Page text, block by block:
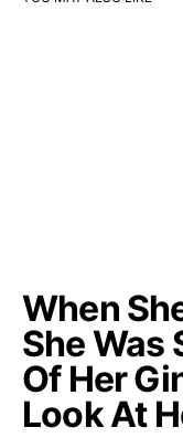
When
She Was
Of Her
Look At